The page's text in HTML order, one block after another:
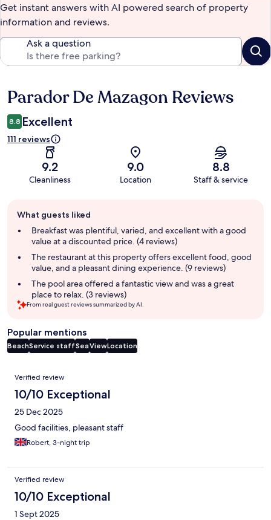
Get instant answers with AI powered search of property
information and reviews.
Ask a question
Reviews
Parador De Mazagon Reviews
8.8 Excellent
111 reviews
9.2
Cleanliness
9.0
Location
8.8
Staff & service
review
summary
What guests liked
Breakfast was plentiful, varied, and excellent with a good
value at a discounted price. (4 reviews)
The restaurant at this property offers excellent food, good
value, and a pleasant dining experience. (9 reviews)
The pool area offered a fantastic view and was a great
place to relax. (3 reviews)
From real guest reviews summarized by AI.
Popular mentions
BeachService staffSeaViewLocation
Reviews
Verified review
10/10 Exceptional
25 Dec 2025
Good facilities, pleasant staff
Robert, 3-night trip
Verified review
10/10 Exceptional
1 Sept 2025